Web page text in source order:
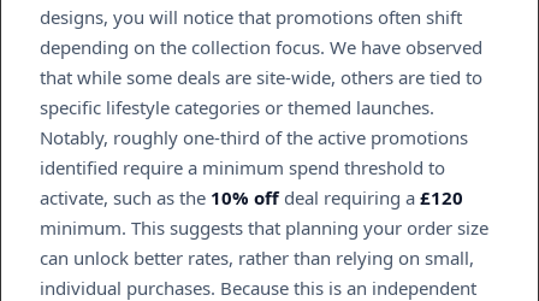
designs, you will notice that promotions often shift
depending on the collection focus. We have observed
that while some deals are site-wide, others are tied to
specific lifestyle categories or themed launches.
Notably, roughly one-third of the active promotions
identified require a minimum spend threshold to
activate, such as the 10% offdeal requiring a £120
minimum. This suggests that planning your order size
can unlock better rates, rather than relying on small,
individual purchases. Because this is an independent